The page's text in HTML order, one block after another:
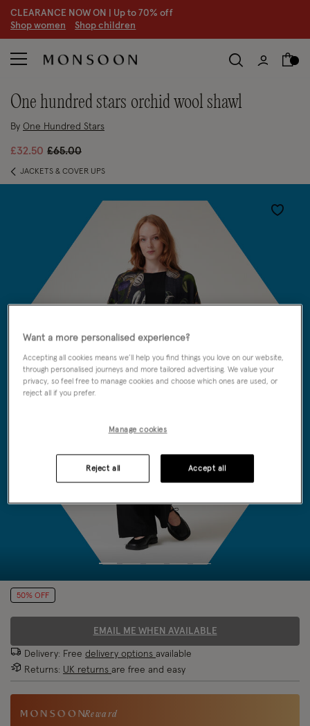
CLEARANCE NOW ON | Up to 70% off
Shop women Shop children
one hundred stars orchid wool shawl
By One Hundred Stars
£32.50 Price reduced from
£65.00to
JACKETS & COVER UPS
Wishlist
50% OFF
EMAIL ME WHEN AVAILABLE
Delivery: Free delivery options available
Returns: UK returns are free and easy
Reward
Want a more personalised experience?
Accepting all cookies means we’ll help you find things you love on our website,
through personalised journeys and more tailored advertising. We value your
privacy, so feel free to manage cookies and choose which ones are used, or
reject all if you prefer.
Manage cookies
Reject all Accept all